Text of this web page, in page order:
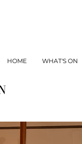
HOME WHAT'S ON